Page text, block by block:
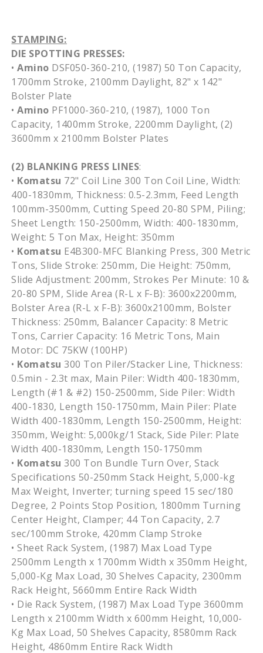
STAMPING:
DIE SPOTTING PRESSES:
•Amino DSF050-360-210, (1987) 50 Ton Capacity,
1700mm Stroke, 2100mm Daylight, 82" x 142"
Bolster Plate
•Amino PF1000-360-210, (1987), 1000 Ton
Capacity, 1400mm Stroke, 2200mm Daylight, (2)
3600mm x 2100mm Bolster Plates
(2) BLANKING PRESS LINES:
• Komatsu 72" Coil Line 300 Ton Coil Line, Width:
400-1830mm, Thickness: 0.5-2.3mm, Feed Length
100mm-3500mm, Cutting Speed 20-80SPM, Piling;
Sheet Length: 150-2500mm, Width: 400-1830mm,
Weight: 5 Ton Max, Height: 350mm
• Komatsu E4B300-MFC Blanking Press, 300 Metric
Tons, Slide Stroke: 250mm, Die Height: 750mm,
Slide Adjustment: 200mm, Strokes Per Minute: 10 &
20-80SPM, Slide Area (R-L x F-B): 3600x2200mm,
Bolster Area (R-L x F-B):3600x2100mm, Bolster
Thickness: 250mm, Balancer Capacity: 8 Metric
Tons, Carrier Capacity: 16 Metric Tons, Main
Motor: DC 75KW (100HP)
• Komatsu 300 Ton Piler/Stacker Line, Thickness:
0.5min - 2.3t max, Main Piler: Width 400-1830mm,
Length (#1 & #2) 150-2500mm, Side Piler: Width
400-1830, Length 150-1750mm, Main Piler: Plate
Width 400-1830mm, Length 150-2500mm, Height:
350mm, Weight: 5,000kg/1 Stack, Side Piler: Plate
Width 400-1830mm, Length 150-1750mm
• Komatsu 300 Ton Bundle Turn Over, Stack
Specifications 50-250mm Stack Height, 5,000-kg
Max Weight, Inverter; turning speed 15 sec/180
Degree, 2 Points Stop Position, 1800mm Turning
Center Height, Clamper; 44 Ton Capacity, 2.7
sec/100mm Stroke, 420mm Clamp Stroke
• Sheet Rack System, (1987) Max Load Type
2500mm Length x 1700mm Width x 350mm Height,
5,000-Kg Max Load, 30 Shelves Capacity, 2300mm
Rack Height, 5660mm Entire Rack Width
• Die Rack System, (1987) Max Load Type 3600mm
Length x 2100mm Width x 600mm Height, 10,000-
Kg Max Load, 50 Shelves Capacity, 8580mm Rack
Height, 4860mm Entire Rack Width